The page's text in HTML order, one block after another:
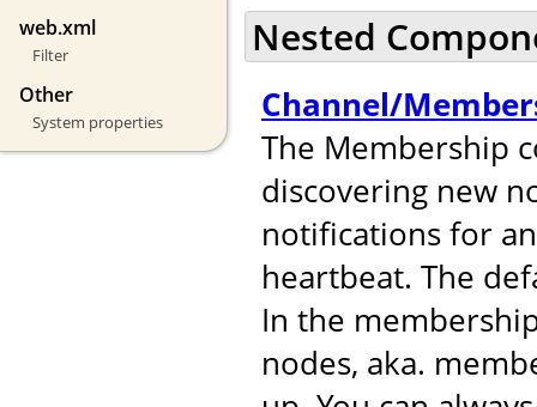
web.xml
Filter
Other
System properties
Nested
Channel/
The Membership
discovering new
notifications for
heartbeat. The
In the
nodes, aka.